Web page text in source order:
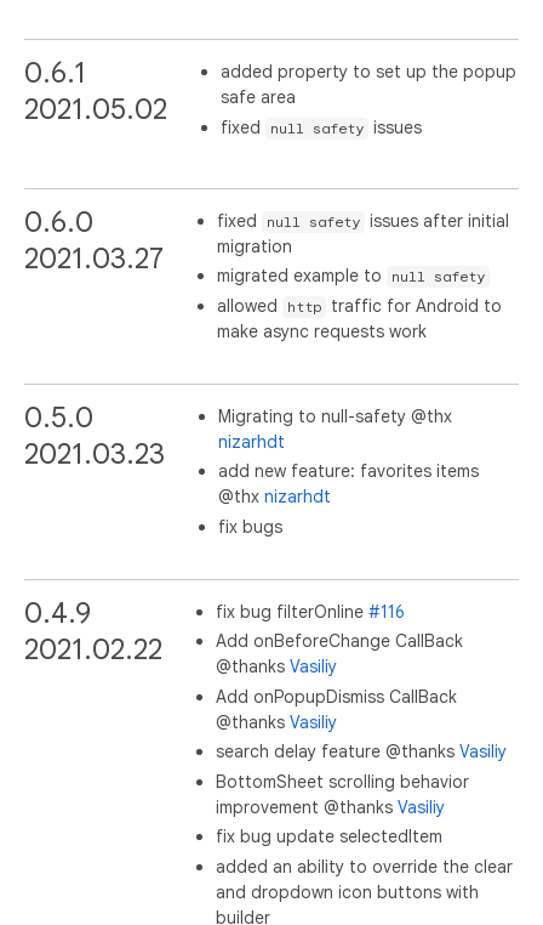
0.6.1
2021.05.02
added property to set up the popup
safe area
fixed
null safety issues
0.6.0
2021.03.27
fixed null safety issues after initial
migration
migrated example to
null safety
allowed http
traffic for Android to
make async requests work
0.5.0
2021.03.23
Migrating to null-safety @thx
nizarhdt
add new feature: favorites items
@thx nizarhdt
fix bugs
0.4.9
2021.02.22
fix bug filterOnline #116
Add onBeforeChange CallBack
@thanks Vasiliy
Add onPopupDismiss CallBack
@thanks Vasiliy
search delay feature @thanks Vasiliy
BottomSheet scrolling behavior
improvement @thanks Vasiliy
fix bug update selectedItem
added an ability to override the clear
and dropdown icon buttons with
builder